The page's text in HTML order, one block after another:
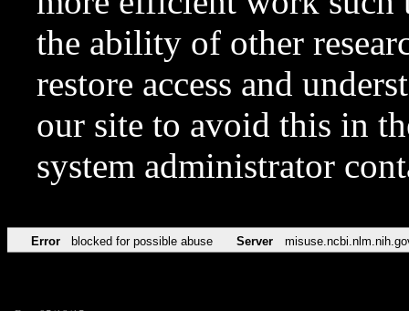
the ability of other
restore access and
our site to avoid this in
system administrator
Error blocked for possible abuse Server